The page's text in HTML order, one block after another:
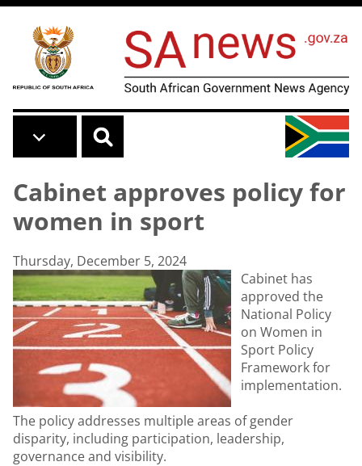
Skip to main content
Cabinet approves policy for
women in sport
Thursday, December 5, 2024
Cabinet has
approved the
National Policy
on Women in
Sport Policy
Framework for
implementation.
The policy addresses multiple areas of gender
disparity, including participation, leadership,
governance and visibility.